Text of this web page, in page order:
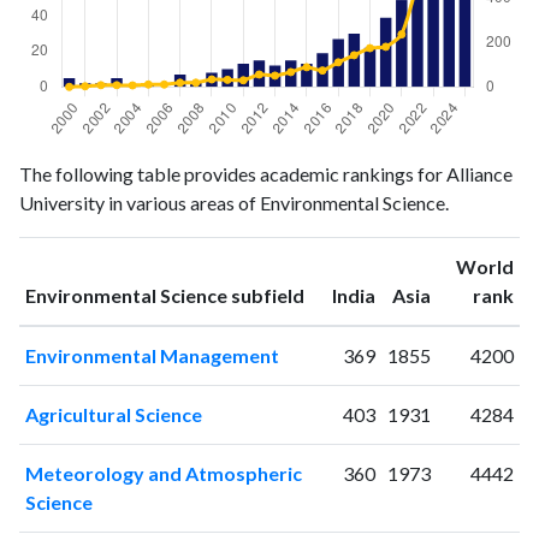
Year Science
publications
Science
citations
20005
0
20022
8
20041
7
2006
2007
19
2008
The following table provides academic rankings for Alliance
University in various areas of Environmental Science.
Environmental Science subfield India ranking
Asia ranking
World
rank
Environmental Management 369 1855 4200
Agricultural Science 403 1931 4284
Meteorology and Atmospheric
Science
360 1973 4442